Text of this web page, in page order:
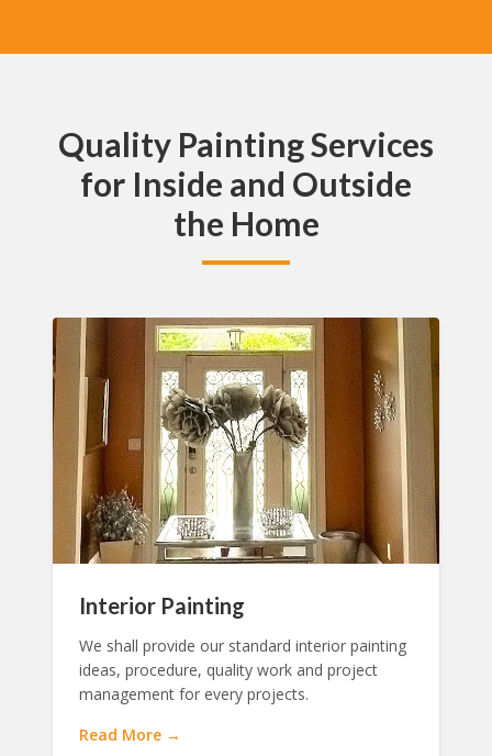
Quality Painting Services
for Inside and Outside
the Home
Interior Painting
We shall provide our standard interior painting
ideas, procedure, quality work and project
management for every projects.
Read More →